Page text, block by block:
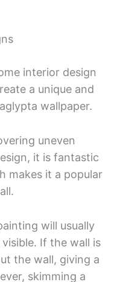
interior design
a unique and
wallpaper.
uneven
it is fantastic
makes it a popular
will usually
If the wall is
the wall, giving a
skimming a